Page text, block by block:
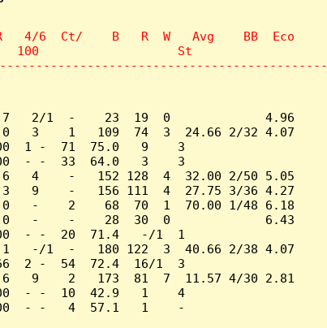
4/6  Ct/    B   R  W   Avg    BB  Eco
100                   St
2/1  -    23  19  0             4.96
3    1   109  74  3  24.66 2/32 4.07
1 -  71  75.0   9    3
- -  33  64.0   3    3
4    -   152 128  4  32.00 2/50 5.05
9    -   156 111  4  27.75 3/36 4.27
-    2    68  70  1  70.00 1/48 6.18
-    -    28  30  0             6.43
- -  20  71.4   -/1  1
-/1  -   180 122  3  40.66 2/38 4.07
2 -  54  72.4  16/1  3
9    2   173  81  7  11.57 4/30 2.81
- -  10  42.9   1    4
- -   4  57.1   1    -